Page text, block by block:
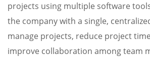
projects using multiple software
the company with a single,
manage projects, reduce project
improve collaboration among team